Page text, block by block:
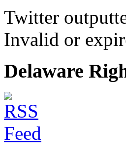
Twitter
Invalid or
Delaware